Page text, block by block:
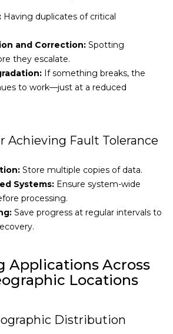
Having duplicates of critical
and Correction: Spotting
they escalate.
If something breaks, the
to work—just at a reduced
Achieving Fault Tolerance
Store multiple copies of data.
Systems: Ensure system-wide
processing.
Save progress at regular intervals to
Applications Across
Locations
Distribution